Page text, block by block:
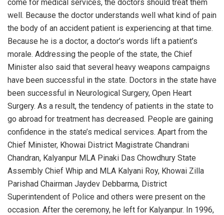
come for medical services, the doctors should treat them
well. Because the doctor understands well what kind of pain
the body of an accident patient is experiencing at that time.
Because he is a doctor, a doctor’s words lift a patient’s
morale. Addressing the people of the state, the Chief
Minister also said that several heavy weapons campaigns
have been successful in the state. Doctors in the state have
been successful in Neurological Surgery, Open Heart
Surgery. As a result, the tendency of patients in the state to
go abroad for treatment has decreased. People are gaining
confidence in the state’s medical services. Apart from the
Chief Minister, Khowai District Magistrate Chandrani
Chandran, Kalyanpur MLA Pinaki Das Chowdhury State
Assembly Chief Whip and MLA Kalyani Roy, Khowai Zilla
Parishad Chairman Jaydev Debbarma, District
Superintendent of Police and others were present on the
occasion. After the ceremony, he left for Kalyanpur. In 1996,